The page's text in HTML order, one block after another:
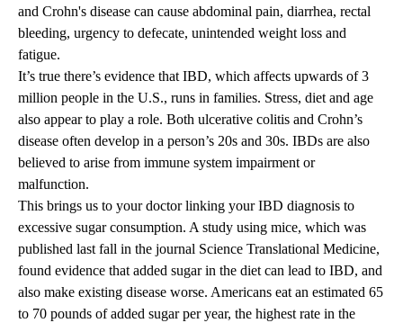
and Crohn's disease can cause abdominal pain, diarrhea, rectal
bleeding, urgency to defecate, unintended weight loss and
fatigue.
It’s true there’s evidence that IBD, which affects upwards of 3
million people in the U.S., runs in families. Stress, diet and age
also appear to play a role. Both ulcerative colitis and Crohn’s
disease often develop in a person’s 20s and 30s. IBDs are also
believed to arise from immune system impairment or
malfunction.
This brings us to your doctor linking your IBD diagnosis to
excessive sugar consumption. A study using mice, which was
published last fall in the journal Science Translational Medicine,
found evidence that added sugar in the diet can lead to IBD, and
also make existing disease worse. Americans eat an estimated 65
to 70 pounds of added sugar per year, the highest rate in the